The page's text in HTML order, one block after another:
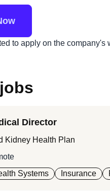
to apply on the company's
Director
Kidney Health Plan
Systems
Insurance